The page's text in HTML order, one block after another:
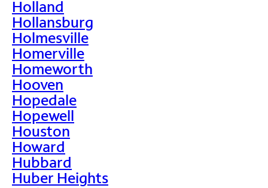
Holland
Hollansburg
Holmesville
Homerville
Homeworth
Hooven
Hopedale
Hopewell
Houston
Howard
Hubbard
Huber Heights